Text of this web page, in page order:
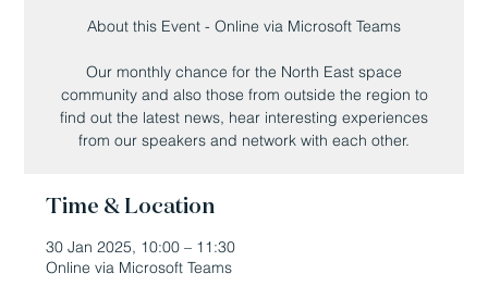
About this Event - Online via Microsoft Teams
Our monthly chance for the North East space
community and also those from outside the region to
find out the latest news, hear interesting experiences
from our speakers and network with each other.
Time & Location
30 Jan 2025, 10:00 – 11:30
Online via Microsoft Teams